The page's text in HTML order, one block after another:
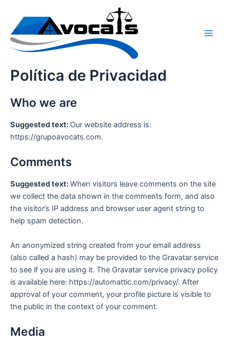
contenido
Política de Privacidad
Who we are
Suggested text: Our website address is:
https://grupoavocats.com.
Comments
Suggested text:When visitors leave comments on the site
we collect the data shown in the comments form, and also
the visitor’s IP address and browser user agent string to
help spam detection.
An anonymized string created from your email address
(also called a hash) may be provided to the Gravatar service
to see if you are using it. The Gravatar service privacy policy
is available here: https://automattic.com/privacy/. After
approval of your comment, your profile picture is visible to
the public in the context of your comment.
Media